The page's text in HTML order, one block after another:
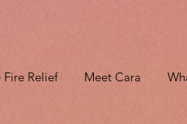
Fire Relief Meet Cara